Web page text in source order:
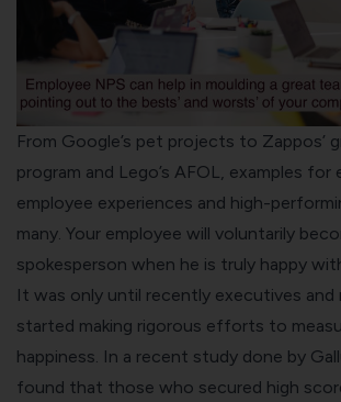
From Google’s pet projects to Zappos’
program and Lego’s AFOL, examples for
employee experiences and high-
many. Your employee will voluntarily
spokesperson when he is truly happy
It was only until recently executives and
started making rigorous efforts to
happiness. In a recent study done by
found that those who secured high